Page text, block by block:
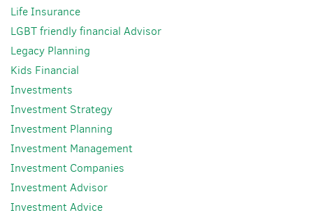
Life Insurance
LGBT friendly financial Advisor
Legacy Planning
Kids Financial
Investments
Investment Strategy
Investment Planning
Investment Management
Investment Companies
Investment Advisor
Investment Advice